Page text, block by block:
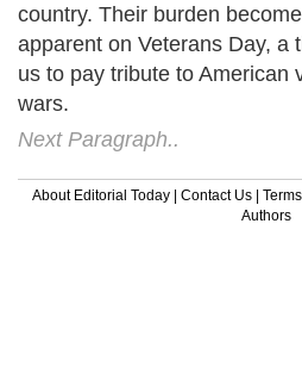
country. Their burden
apparent on Veterans Day, a
us to pay tribute to American
wars.
Next Paragraph..
About Editorial Today | Contact Us |
Authors